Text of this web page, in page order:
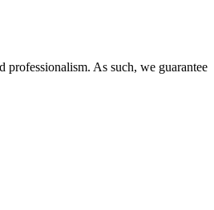
As such, we guarantee